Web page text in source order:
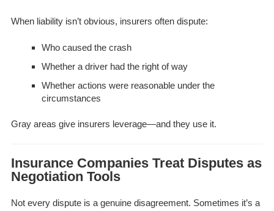
When liability isn’t obvious, insurers often dispute:
Who caused the crash
Whether a driver had the right of way
Whether actions were reasonable under the
circumstances
Gray areas give insurers leverage—and they use it.
Insurance Companies Treat Disputes as
Negotiation Tools
Not every dispute is a genuine disagreement. Sometimes it’s a